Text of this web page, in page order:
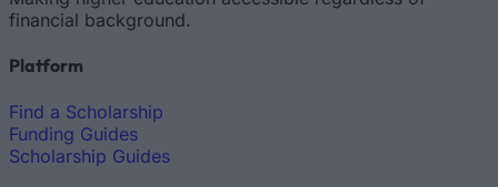
financial background.
Platform
Find a Scholarship
Funding Guides
Scholarship Guides